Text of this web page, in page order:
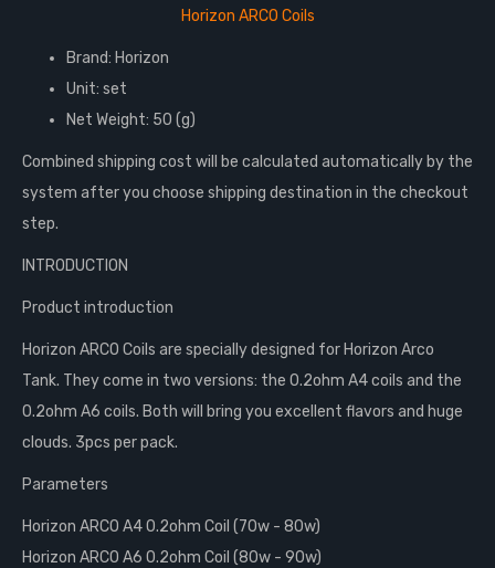
Horizon ARCO Coils
Brand: Horizon
Unit: set
Net Weight: 50 (g)
Combined shipping cost will be calculated automatically by the
system after you choose shipping destination in the checkout
step.
INTRODUCTION
Product introduction
Horizon ARCO Coils are specially designed for Horizon Arco
Tank. They come in two versions: the 0.2ohm A4 coils and the
0.2ohm A6 coils. Both will bring you excellent flavors and huge
clouds. 3pcs per pack.
Parameters
Horizon ARCO A4 0.2ohm Coil (70w - 80w)
Horizon ARCO A6 0.2ohm Coil (80w - 90w)